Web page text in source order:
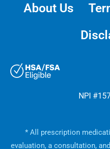
About Us
NPI
* All prescription
evaluation, a consultation,